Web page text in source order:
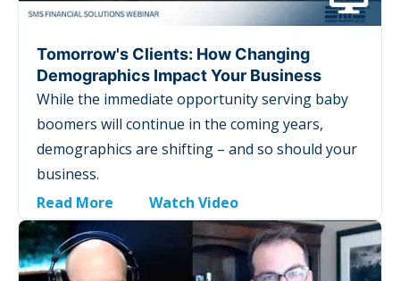
Tomorrow's Clients: How Changing
Demographics Impact Your Business
While the immediate opportunity serving baby
boomers will continue in the coming years,
demographics are shifting – and so should your
business.
Read More
Watch Video